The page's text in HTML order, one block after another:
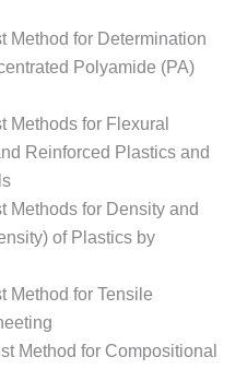
Method for Determination
Polyamide (PA)
Methods for Flexural
Reinforced Plastics and
Methods for Density and
of Plastics by
Method for Tensile
Method for Compositional